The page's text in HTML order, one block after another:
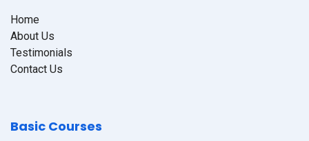
Home
About Us
Testimonials
Contact Us
Basic Courses